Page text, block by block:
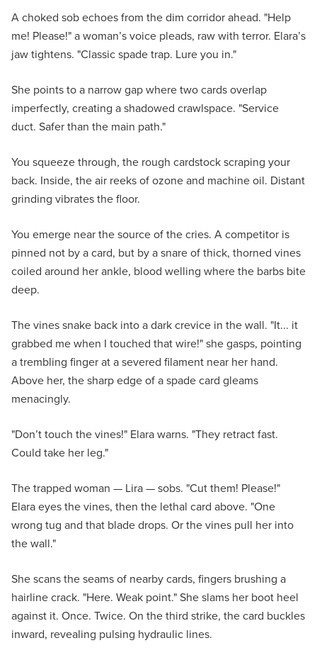
A choked sob echoes from the dim corridor ahead. "Help
me! Please!" a woman’s voice pleads, raw with terror. Elara’s
jaw tightens. "Classic spade trap. Lure you in."
She points to a narrow gap where two cards overlap
imperfectly, creating a shadowed crawlspace. "Service
duct. Safer than the main path."
You squeeze through, the rough cardstock scraping your
back. Inside, the air reeks of ozone and machine oil. Distant
grinding vibrates the floor.
You emerge near the source of the cries. A competitor is
pinned not by a card, but by a snare of thick, thorned vines
coiled around her ankle, blood welling where the barbs bite
deep.
The vines snake back into a dark crevice in the wall. "It... it
grabbed me when I touched that wire!" she gasps, pointing
a trembling finger at a severed filament near her hand.
Above her, the sharp edge of a spade card gleams
menacingly.
"Don’t touch the vines!" Elara warns. "They retract fast.
Could take her leg."
The trapped woman — Lira — sobs. "Cut them! Please!"
Elara eyes the vines, then the lethal card above. "One
wrong tug and that blade drops. Or the vines pull her into
the wall."
She scans the seams of nearby cards, fingers brushing a
hairline crack. "Here. Weak point." She slams her boot heel
against it. Once. Twice. On the third strike, the card buckles
inward, revealing pulsing hydraulic lines.